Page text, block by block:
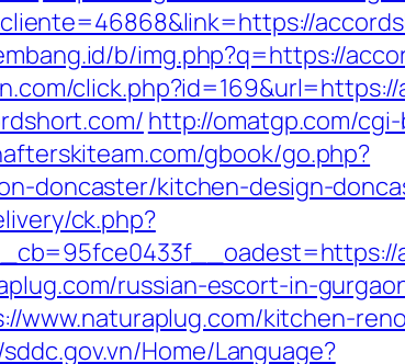
b/img.php?q=https://
http://omatgp.com/
gbook/go.php?
doncaster/kitchen-design-
ck.php?
russian-escort-in-
www.naturaplug.com/kitchen-
Home/Language?